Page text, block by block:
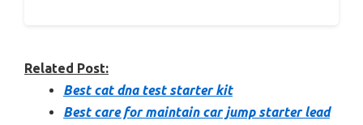
Related Post:
Best cat dna test starter kit
Best care for maintain car jump starter lead